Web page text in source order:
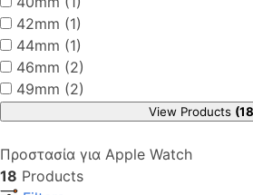
42mm (1)
44mm (1)
46mm (2)
49mm (2)
View Products
Προστασία για Apple Watch
18 Products